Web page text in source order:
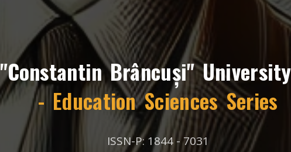
"Constantin Brâncuși"
- Education Sciences Series
ISSN-P: 1844 - 7031